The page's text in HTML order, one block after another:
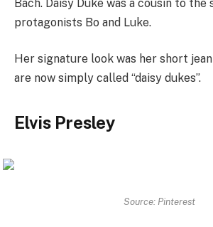
Bach. Daisy Duke was a cousin to the
protagonists Bo and Luke.
Her signature look was her short
are now simply called “daisy dukes”.
Elvis Presley
Source: Pinterest